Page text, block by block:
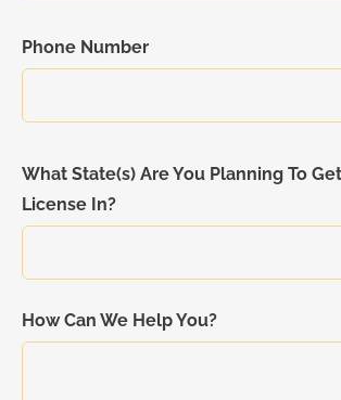
Phone Number
What State(s) Are You Planning To
License In?
How Can We Help You?